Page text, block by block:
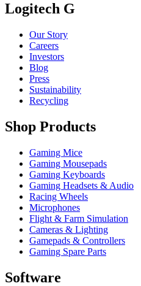
Logitech G
Our Story
Careers
Investors
Blog
Press
Sustainability
Recycling
Shop Products
Gaming Mice
Gaming Mousepads
Gaming Keyboards
Gaming Headsets & Audio
Racing Wheels
Microphones
Flight & Farm Simulation
Cameras & Lighting
Gamepads & Controllers
Gaming Spare Parts
Software